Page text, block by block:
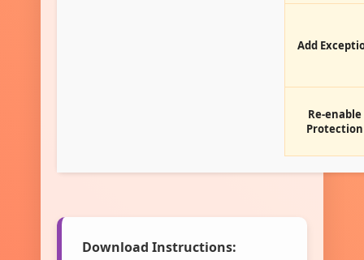
Add
Re-enable
Protection
Download Instructions: